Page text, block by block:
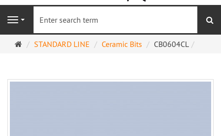
Navigation
MainSTANDARD LINE Ceramic Bits CB0604CL